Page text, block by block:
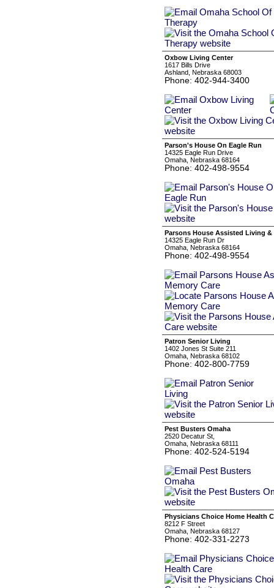
Oxbow Living Center
1617 Bills Drive
Ashland, Nebraska 68003
Phone: 402-944-3400
Parson's House On Eagle Run
14325 Eagle Run Drive
Omaha, Nebraska 68164
Phone: 402-498-9554
Parsons House Assisted Living &
14325 Eagle Run Dr
Omaha, Nebraska 68164
Phone: 402-498-9554
Patron Senior Living
1402 Jones St Suite 211
Omaha, Nebraska 68102
Phone: 402-800-7759
Pest Busters Omaha
2520 Decatur St,
Omaha, Nebraska 68111
Phone: 402-524-5194
Physicians Choice Home Health
8212 F Street
Omaha, Nebraska 68127
Phone: 402-331-2273